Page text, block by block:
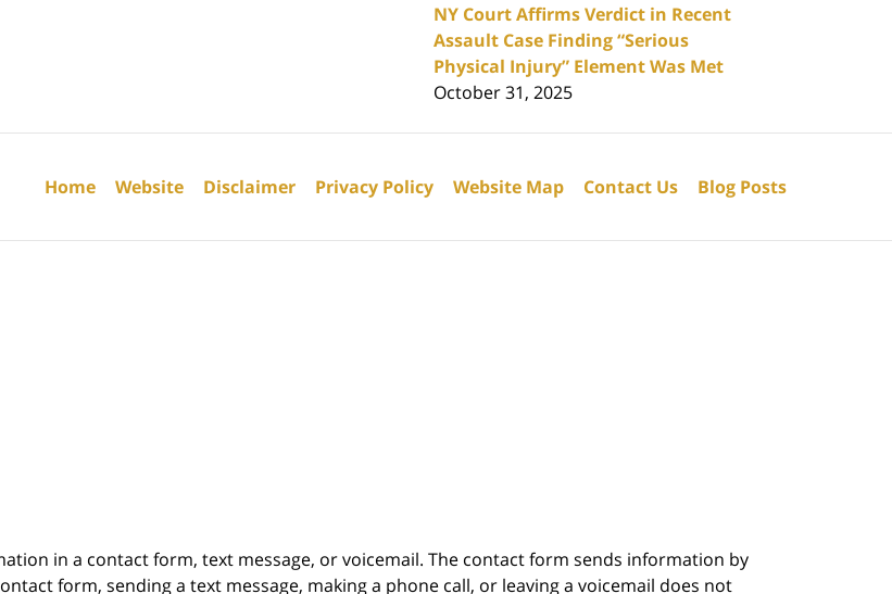
NY Court Affirms Verdict in Recent
Assault Case Finding “Serious
Physical Injury” Element Was Met
October 31, 2025
Home Website Disclaimer Privacy Policy Website Map Contact Us Blog Posts
in a contact form, text message, or voicemail. The contact form sends information by
form, sending a text message, making a phone call, or leaving a voicemail does not